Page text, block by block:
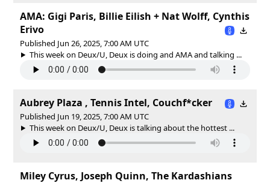
AMA: Gigi Paris, Billie Eilish + Nat Wolff, Cynthis
Erivo
Published Jun 26, 2025, 7:00 AM UTC
This week on Deux/U, Deux is doing and AMA and talking ...
Aubrey Plaza , Tennis Intel, Couchf*cker
Published Jun 19, 2025, 7:00 AM UTC
This week on Deux/U, Deux is talking about the hottest ...
Miley Cyrus, Joseph Quinn, The Kardashians